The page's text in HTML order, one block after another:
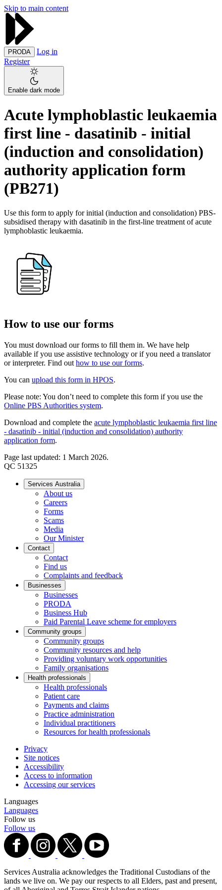
Skip to main content
PRODA
Log in
Register
Enable dark mode
Acute lymphoblastic leukaemia
first line - dasatinib - initial
(induction and consolidation)
authority application form
(PB271)
Use this form to apply for initial (induction and consolidation) PBS-
subsidised therapy with dasatinib in the first-line treatment of acute
lymphoblastic leukaemia.
How to use our forms
You must download our forms to fill them in. We have help
available if you use assistive technology or if you need a translator
or interpreter. Find out how to use our forms.
You can upload this form in HPOS.
Please note: You don’t need to complete this form if you use the
Online PBS Authorities system.
Download and complete the acute lymphoblastic leukaemia first line
- dasatinib - initial (induction and consolidation) authority
application form.
Page last updated: 1 March 2026.
QC 51325
Services Australia
About us
Careers
Forms
Scams
Media
Our Minister
Contact
Contact
Find us
Complaints and feedback
Businesses
Businesses
PRODA
Business Hub
Paid Parental Leave scheme for employers
Community groups
Community groups
Community resources and help
Providing voluntary work opportunities
Family organisations
Health professionals
Health professionals
Patient care
Payments and claims
Practice administration
Individual practitioners
Resources for health professionals
Privacy
Site notices
Accessibility
Access to information
Accessing our services
Languages
Languages
Follow us
Follow us
Services Australia acknowledges the Traditional Custodians of the
lands we live on. We pay our respects to all Elders, past and present,